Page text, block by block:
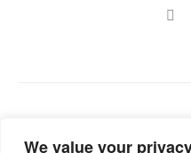
We value your